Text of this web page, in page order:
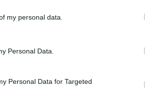
my personal data.
Personal Data.
Personal Data for Targeted
την κυτταρίτιδα,